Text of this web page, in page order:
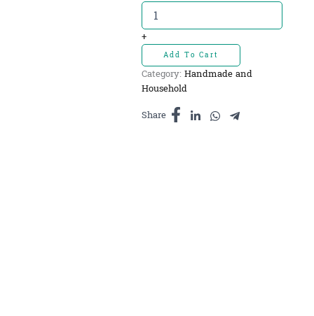
Round
Border
Earth
Stable
Brown
-
កំរាល
ត្នោត
+
Add To Cart
Category: Handmade and
Household
Share